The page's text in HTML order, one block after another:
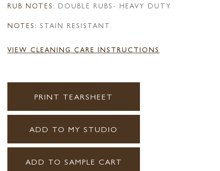
RUB NOTES: DOUBLE RUBS- HEAVY DUTY
NOTES: STAIN RESISTANT.
VIEW CLEANING CARE INSTRUCTIONS
PRINT TEARSHEET
ADD TO MY STUDIO
ADD TO SAMPLE CART